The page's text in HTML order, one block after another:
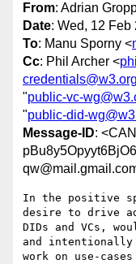
From: Adrian
Date: Wed, 12 Feb
To: Manu Sporny <
Cc: Phil Archer <
credentials@w3.org
"public-vc-
"public-did-
Message-ID:
In the positive
desire to drive
DIDs and VCs,
and intentionally
work on use-